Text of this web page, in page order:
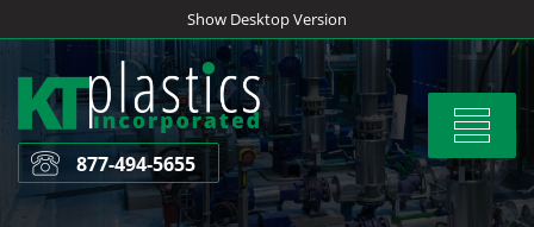
to
content
Show Desktop Version
Toggle
877-494-5655